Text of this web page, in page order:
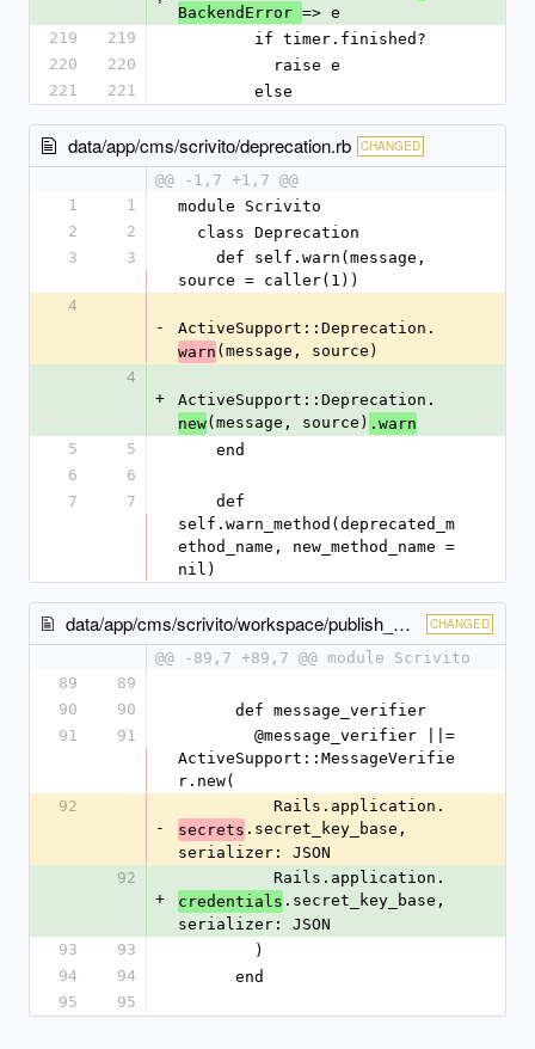
BackendError => e
219
219
        if timer.finished?
220
220
          raise e
221
221
        else
data/app/cms/scrivito/deprecation.rb CHANGED
@@ -1,7 +1,7 @@
1
1
module Scrivito
2
2
  class Deprecation
3
3
source = caller(1))
4
-
ActiveSupport::Deprecation.
warn (message, source)
4
+
ActiveSupport::Deprecation.
new(message, source) .warn
5
5
    end
6
6
7
7
self.warn_method(deprecated_m
ethod_name, new_method_name =
nil)
data/app/cms/scrivito/workspace/publish_checker.rb CHANGED
@@ -89,7 +89,7 @@ module Scrivito
89
89
90
90
      def message_verifier
91
91
ActiveSupport::MessageVerifie
r.new(
92
-
          Rails.application.
secrets .secret_key_base,
serializer: JSON
92
+
          Rails.application.
credentials .secret_key_base,
serializer: JSON
93
93
        )
94
94
      end
95
95